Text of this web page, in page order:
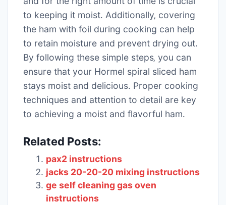
to keeping it moist․ Additionally‚ covering
the ham with foil during cooking can help
to retain moisture and prevent drying out․
By following these simple steps‚ you can
ensure that your Hormel spiral sliced ham
stays moist and delicious․ Proper cooking
techniques and attention to detail are key
to achieving a moist and flavorful ham․
Related Posts:
pax2 instructions
jacks 20-20-20 mixing instructions
ge self cleaning gas oven
instructions